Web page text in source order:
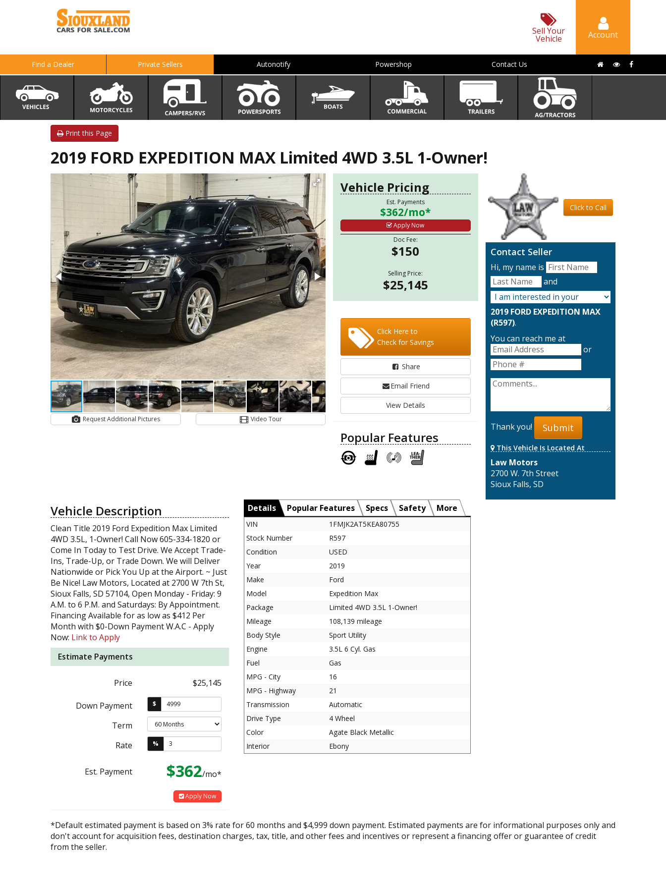
Sell Your
Vehicle Account
Find a Dealer Private Sellers Autonotify Powershop Contact Us
Print this Page
2019 FORD EXPEDITION MAX Limited 4WD 3.5L 1-Owner!
Request Additional Pictures Video Tour
Vehicle Pricing
Est. Payments
$362/mo*
Apply Now
Doc Fee:
$150
Selling Price:
$25,145
Click Here to
Check for Savings
Share
Email Friend
View Details
Popular Features
Click to Call
Contact Seller
Hi, my name is
and
2019 FORD EXPEDITION MAX
(R597).
You can reach me at
or
Thank you! Submit
This Vehicle Is Located At
Law Motors
2700 W. 7th Street
Sioux Falls, SD
Vehicle Description
Clean Title 2019 Ford Expedition Max Limited
4WD 3.5L, 1-Owner! Call Now 605-334-1820 or
Come In Today to Test Drive. We Accept Trade-
Ins, Trade-Up, or Trade Down. We will Deliver
Nationwide or Pick You Up at the Airport. ~ Just
Be Nice! Law Motors, Located at 2700 W 7th St,
Sioux Falls, SD 57104, Open Monday - Friday: 9
A.M. to 6 P.M. and Saturdays: By Appointment.
Financing Available for as low as $412 Per
Month with $0-Down Payment W.A.C - Apply
Now: Link to Apply
Estimate Payments
Price $25,145
Down Payment $
Term
Rate
%
Est. Payment $362/mo*
Apply Now
Details Popular Features Specs Safety More
VIN
1FMJK2AT5KEA80755
Stock Number
R597
Condition
USED
Year
2019
Make
Ford
Model
Expedition Max
Package
Limited 4WD 3.5L 1-Owner!
Mileage
108,139 mileage
Body Style
Sport Utility
Engine
3.5L 6 Cyl. Gas
Fuel
Gas
MPG - City
16
MPG - Highway
21
Transmission
Automatic
Drive Type
4 Wheel
Color
Agate Black Metallic
Interior
Ebony
*Default estimated payment is based on 3% rate for 60 months and $4,999 down payment. Estimated payments are for informational purposes only and
don't account for acquisition fees, destination charges, tax, title, and other fees and incentives or represent a financing offer or guarantee of credit
from the seller.